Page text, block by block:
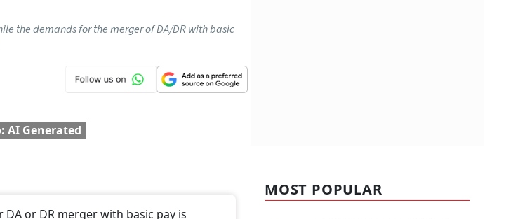
the demands for the merger of DA/DR with basic
MOST POPULAR